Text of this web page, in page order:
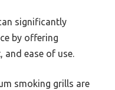
significantly
by offering
and ease of use.
smoking grills are